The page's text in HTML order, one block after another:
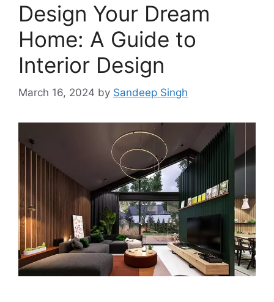
Design Your Dream
Home: A Guide to
Interior Design
March 16, 2024 by Sandeep Singh